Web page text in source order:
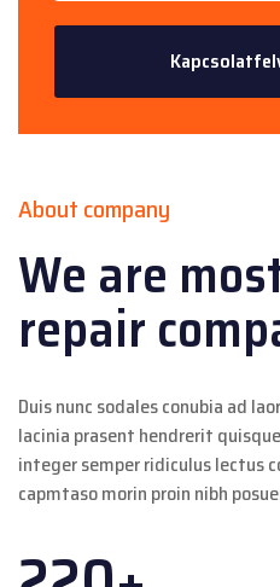
About company
We are
repair
Duis nunc sodales conubia ad
lacinia prasent hendrerit
integer semper ridiculus lectus
capmtaso morin proin nibh